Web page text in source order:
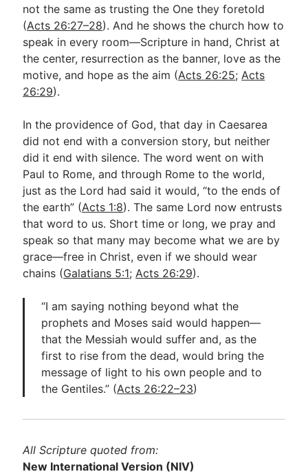
not the same as trusting the One they foretold
(Acts 26:27–28). And he shows the church how to
speak in every room—Scripture in hand, Christ at
the center, resurrection as the banner, love as the
motive, and hope as the aim (Acts 26:25;Acts
26:29).
In the providence of God, that day in Caesarea
did not end with a conversion story, but neither
did it end with silence. The word went on with
Paul to Rome, and through Rome to the world,
just as the Lord had said it would, “to the ends of
the earth” (Acts 1:8). The same Lord now entrusts
that word to us. Short time or long, we pray and
speak so that many may become what we are by
grace—free in Christ, even if we should wear
chains (Galatians 5:1;Acts 26:29).
“I am saying nothing beyond what the
prophets and Moses said would happen—
that the Messiah would suffer and, as the
first to rise from the dead, would bring the
message of light to his own people and to
the Gentiles.” (Acts 26:22–23)
All Scripture quoted from:
New International Version (NIV)